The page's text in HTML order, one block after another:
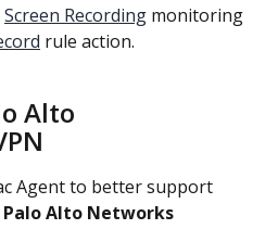
Screen Recording monitoring
rule action.
Alto
Agent to better support
Palo Alto Networks